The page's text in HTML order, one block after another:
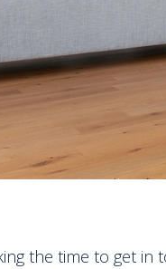
the time to get